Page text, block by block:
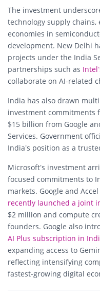
The investment
technology supply
economies in
development. New Delhi
projects under the India
partnerships such as
collaborate on AI-related
India has also drawn
investment commitments
$15 billion from Google
Services. Government
India’s position as a
Microsoft’s investment
focused commitments to
markets. Google and Accel
recently launched a joint
$2 million and compute
founders. Google also
AI Plus subscription in
expanding access to
reflecting intensifying
fastest-growing digital